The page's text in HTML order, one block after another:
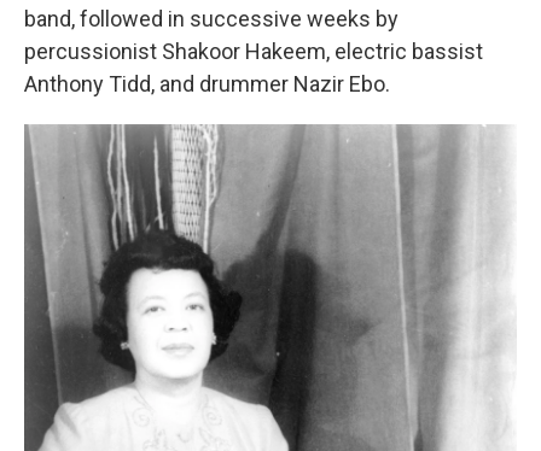
band, followed in successive weeks by
percussionist Shakoor Hakeem, electric bassist
Anthony Tidd, and drummer Nazir Ebo.